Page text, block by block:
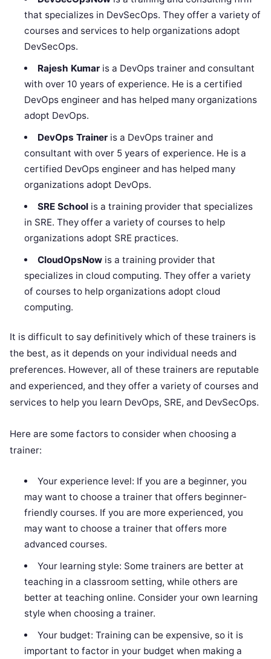
that specializes in DevSecOps. They offer a variety of
courses and services to help organizations adopt
DevSecOps.
Rajesh Kumaris a DevOps trainer and consultant
with over 10 years of experience. He is a certified
DevOps engineer and has helped many organizations
adopt DevOps.
DevOps Traineris a DevOps trainer and
consultant with over 5 years of experience. He is a
certified DevOps engineer and has helped many
organizations adopt DevOps.
SRE Schoolis a training provider that specializes
in SRE. They offer a variety of courses to help
organizations adopt SRE practices.
CloudOpsNowis a training provider that
specializes in cloud computing. They offer a variety
of courses to help organizations adopt cloud
computing.
It is difficult to say definitively which of these trainers is
the best, as it depends on your individual needs and
preferences. However, all of these trainers are reputable
and experienced, and they offer a variety of courses and
services to help you learn DevOps, SRE, and DevSecOps.
Here are some factors to consider when choosing a
trainer:
Your experience level: If you are a beginner, you
may want to choose a trainer that offers beginner-
friendly courses. If you are more experienced, you
may want to choose a trainer that offers more
advanced courses.
Your learning style: Some trainers are better at
teaching in a classroom setting, while others are
better at teaching online. Consider your own learning
style when choosing a trainer.
Your budget: Training can be expensive, so it is
important to factor in your budget when making a